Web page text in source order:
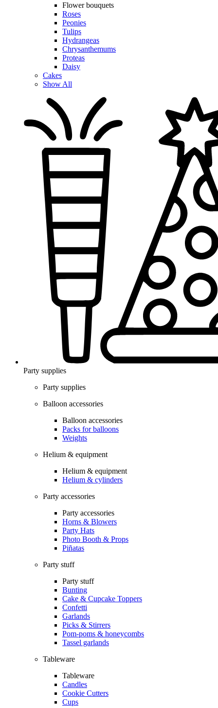
Flower bouquets
Roses
Peonies
Tulips
Hydrangeas
Chrysanthemums
Proteas
Daisy
Cakes
Show All
Party supplies
Party supplies
Balloon accessories
Balloon accessories
Packs for balloons
Weights
Helium & equipment
Helium & equipment
Helium & cylinders
Party accessories
Party accessories
Horns & Blowers
Party Hats
Photo Booth & Props
Piñatas
Party stuff
Party stuff
Bunting
Cake & Cupcake Toppers
Confetti
Garlands
Picks & Stirrers
Pom-poms & honeycombs
Tassel garlands
Tableware
Tableware
Candles
Cookie Cutters
Cups